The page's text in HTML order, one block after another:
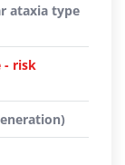
ataxia type
- risk